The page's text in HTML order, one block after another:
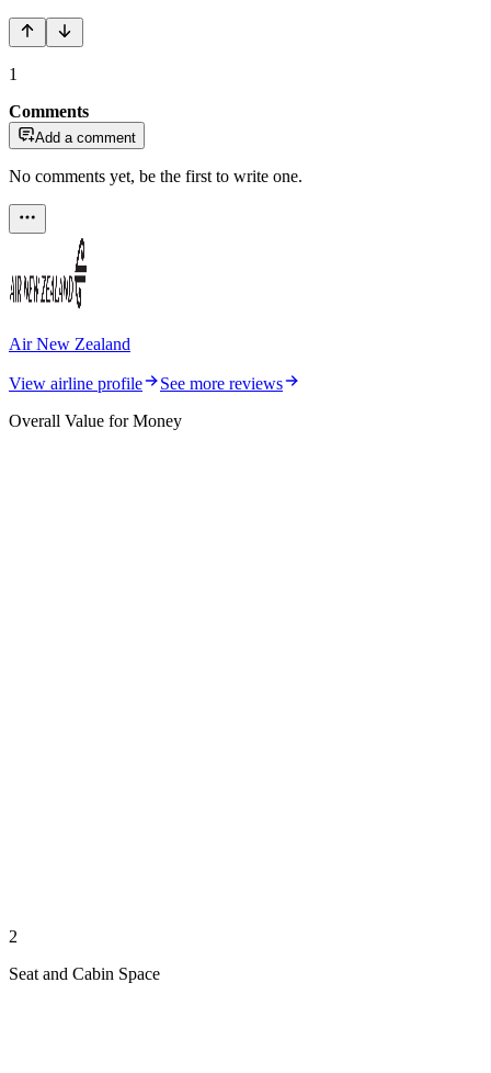
1
Comments
Add a comment
No comments yet, be the first to write one.
Air New Zealand
View airline profile
See more reviews
Overall Value for Money
2
Seat and Cabin Space